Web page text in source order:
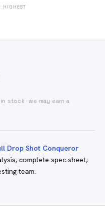
HIGHEST
stock · we may earn a
Drop Shot Conqueror
complete spec sheet,
team.